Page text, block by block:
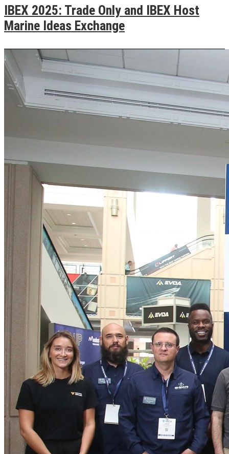
IBEX 2025: Trade Only and IBEX Host
Marine Ideas Exchange